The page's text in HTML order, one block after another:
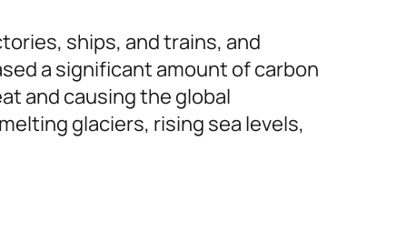
ships, and trains, and
a significant amount of carbon
and causing the global
glaciers, rising sea levels,